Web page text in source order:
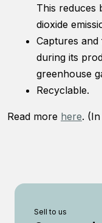
This reduces
dioxide
Captures
during its
greenhouse
Recyclable.
Read more here.
Sell ​​to us